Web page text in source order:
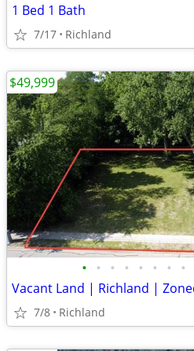
1 Bed 1 Bath
7/17 Richland
• • • • • • • •
7/8 Richland
$49,999